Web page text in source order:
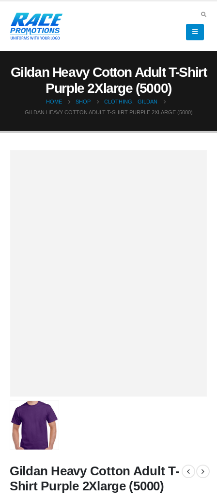
Gildan Heavy Cotton Adult T-Shirt
Purple 2Xlarge (5000)
HOME SHOP CLOTHING
GILDAN
GILDAN HEAVY COTTON ADULT T-SHIRT PURPLE 2XLARGE (5000)
Gildan Heavy Cotton Adult T-
Shirt Purple 2Xlarge (5000)